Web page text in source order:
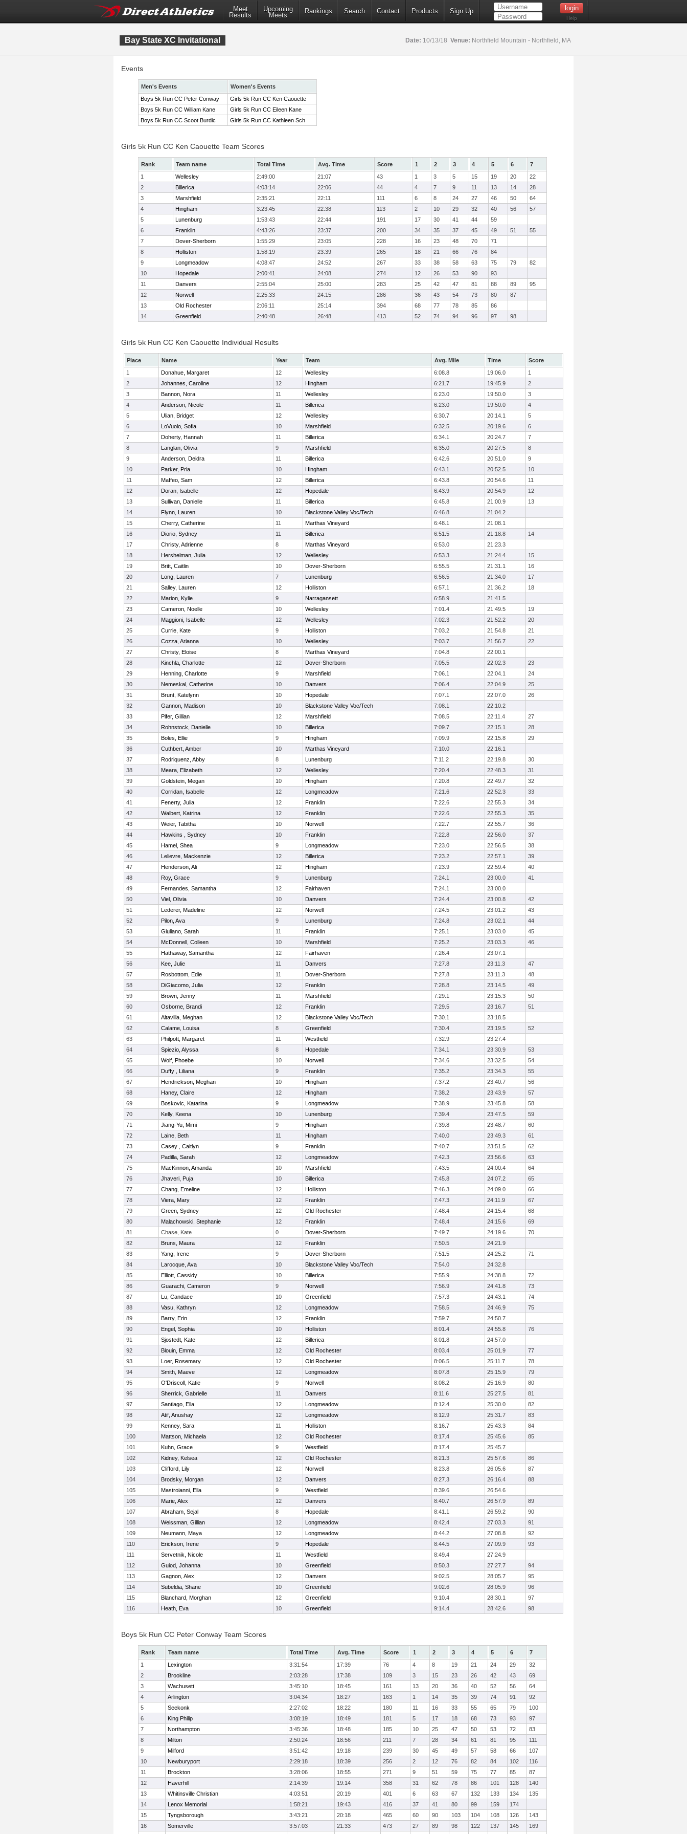
Meet
Results
Upcoming
Meets
Rankings Search Contact Products Sign Up
Help
Bay State XC Invitational Date: 10/13/18 Venue: Northfield Mountain - Northfield, MA
Events
Men's Events
Women's Events
Boys 5k Run CC Peter Conway
Girls 5k Run CC Ken Caouette
Boys 5k Run CC William Kane
Girls 5k Run CC Eileen Kane
Boys 5k Run CC Scoot Burdic
Girls 5k Run CC Kathleen Sch
Girls 5k Run CC Ken Caouette Team Scores
Rank Team name Total Time Avg. Time Score 1 2 3 4 5 6
7
1
Wellesley 2:49:00 21:07 43 1 3 5 15 19 20
22
2
Billerica 4:03:14 22:06 44 4 7 9 11 13 14
28
3
Marshfield 2:35:21 22:11 111 6 8 24 27 46 50
64
4
Hingham 3:23:45 22:38 113 2 10 29 32 40 56
57
5
Lunenburg 1:53:43 22:44 191 17 30 41 44
59
6
Franklin 4:43:26 23:37 200 34 35 37 45 49 51
55
7
Dover-Sherborn 1:55:29 23:05 228 16 23 48 70
71
8
Holliston 1:58:19 23:39 265 18 21 66 76
84
9
Longmeadow 4:08:47 24:52 267 33 38 58 63 75 79
82
10
Hopedale 2:00:41 24:08 274 12 26 53 90
93
11
Danvers 2:55:04 25:00 283 25 42 47 81 88 89
95
12
Norwell 2:25:33 24:15 286 36 43 54 73 80
87
13
Old Rochester 2:06:11 25:14 394 68 77 78 85
86
14
Greenfield 2:40:48 26:48 413 52 74 94 96 97 98
Girls 5k Run CC Ken Caouette Individual Results
Place Name Year Team Avg. Mile Time
Score
1
Donahue, Margaret 12 Wellesley 6:08.8 19:06.0
1
2
Johannes, Caroline 12 Hingham 6:21.7 19:45.9
2
3
Bannon, Nora 11 Wellesley 6:23.0 19:50.0
3
4
Anderson, Nicole 11 Billerica 6:23.0 19:50.0
4
5
Ulian, Bridget 12 Wellesley 6:30.7 20:14.1
5
6
LoVuolo, Sofia 10 Marshfield 6:32.5 20:19.6
6
7
Doherty, Hannah 11 Billerica 6:34.1 20:24.7
7
8
Langlan, Olivia 9 Marshfield 6:35.0 20:27.5
8
9
Anderson, Deidra 11 Billerica 6:42.6 20:51.0
9
10
Parker, Pria 10 Hingham 6:43.1 20:52.5
10
11
Maffeo, Sam 12 Billerica 6:43.8 20:54.6
11
12
Doran, Isabelle 12 Hopedale 6:43.9 20:54.9
12
13
Sullivan, Danielle 11 Billerica 6:45.8 21:00.9
13
14
Flynn, Lauren 10 Blackstone Valley Voc/Tech 6:46.8
21:04.2
15
Cherry, Catherine 11 Marthas Vineyard 6:48.1
21:08.1
16
Diorio, Sydney 11 Billerica 6:51.5 21:18.8
14
17
Christy, Adrienne 8 Marthas Vineyard 6:53.0
21:23.3
18
Hershelman, Julia 12 Wellesley 6:53.3 21:24.4
15
19
Britt, Caitlin 10 Dover-Sherborn 6:55.5 21:31.1
16
20
Long, Lauren 7 Lunenburg 6:56.5 21:34.0
17
21
Salley, Lauren 12 Holliston 6:57.1 21:36.2
18
22
Marion, Kylie 9 Narragansett 6:58.9
21:41.5
23
Cameron, Noelle 10 Wellesley 7:01.4 21:49.5
19
24
Maggioni, Isabelle 12 Wellesley 7:02.3 21:52.2
20
25
Currie, Kate 9 Holliston 7:03.2 21:54.8
21
26
Cozza, Arianna 10 Wellesley 7:03.7 21:56.7
22
27
Christy, Eloise 8 Marthas Vineyard 7:04.8
22:00.1
28
Kinchla, Charlotte 12 Dover-Sherborn 7:05.5 22:02.3
23
29
Henning, Charlotte 9 Marshfield 7:06.1 22:04.1
24
30
Nemeskal, Catherine 10 Danvers 7:06.4 22:04.9
25
31
Brunt, Katelynn 10 Hopedale 7:07.1 22:07.0
26
32
Gannon, Madison 10 Blackstone Valley Voc/Tech 7:08.1
22:10.2
33
Pifer, Gillian 12 Marshfield 7:08.5 22:11.4
27
34
Rohnstock, Danielle 10 Billerica 7:09.7 22:15.1
28
35
Boles, Ellie 9 Hingham 7:09.9 22:15.8
29
36
Cuthbert, Amber 10 Marthas Vineyard 7:10.0
22:16.1
37
Rodriquenz, Abby 8 Lunenburg 7:11.2 22:19.8
30
38
Meara, Elizabeth 12 Wellesley 7:20.4 22:48.3
31
39
Goldstein, Megan 10 Hingham 7:20.8 22:49.7
32
40
Corridan, Isabelle 12 Longmeadow 7:21.6 22:52.3
33
41
Fenerty, Julia 12 Franklin 7:22.6 22:55.3
34
42
Walbert, Katrina 12 Franklin 7:22.6 22:55.3
35
43
Weier, Tabitha 10 Norwell 7:22.7 22:55.7
36
44
Hawkins , Sydney 10 Franklin 7:22.8 22:56.0
37
45
Hamel, Shea 9 Longmeadow 7:23.0 22:56.5
38
46
Lelievre, Mackenzie 12 Billerica 7:23.2 22:57.1
39
47
Henderson, Ali 12 Hingham 7:23.9 22:59.4
40
48
Roy, Grace 9 Lunenburg 7:24.1 23:00.0
41
49
Fernandes, Samantha 12 Fairhaven 7:24.1
23:00.0
50
Viel, Olivia 10 Danvers 7:24.4 23:00.8
42
51
Lederer, Madeline 12 Norwell 7:24.5 23:01.2
43
52
Pilon, Ava 9 Lunenburg 7:24.8 23:02.1
44
53
Giuliano, Sarah 11 Franklin 7:25.1 23:03.0
45
54
McDonnell, Colleen 10 Marshfield 7:25.2 23:03.3
46
55
Hathaway, Samantha 12 Fairhaven 7:26.4
23:07.1
56
Kee, Julie 11 Danvers 7:27.8 23:11.3
47
57
Rosbottom, Edie 11 Dover-Sherborn 7:27.8 23:11.3
48
58
DiGiacomo, Julia 12 Franklin 7:28.8 23:14.5
49
59
Brown, Jenny 11 Marshfield 7:29.1 23:15.3
50
60
Osborne, Brandi 12 Franklin 7:29.5 23:16.7
51
61
Altavilla, Meghan 12 Blackstone Valley Voc/Tech 7:30.1
23:18.5
62
Calame, Louisa 8 Greenfield 7:30.4 23:19.5
52
63
Philpott, Margaret 11 Westfield 7:32.9
23:27.4
64
Spiezio, Alyssa 8 Hopedale 7:34.1 23:30.9
53
65
Wolf, Phoebe 10 Norwell 7:34.6 23:32.5
54
66
Duffy , Liliana 9 Franklin 7:35.2 23:34.3
55
67
Hendrickson, Meghan 10 Hingham 7:37.2 23:40.7
56
68
Haney, Claire 12 Hingham 7:38.2 23:43.9
57
69
Boskovic, Katarina 9 Longmeadow 7:38.9 23:45.8
58
70
Kelly, Keena 10 Lunenburg 7:39.4 23:47.5
59
71
Jiang-Yu, Mimi 9 Hingham 7:39.8 23:48.7
60
72
Laine, Beth 11 Hingham 7:40.0 23:49.3
61
73
Casey , Caitlyn 9 Franklin 7:40.7 23:51.5
62
74
Padilla, Sarah 12 Longmeadow 7:42.3 23:56.6
63
75
MacKinnon, Amanda 10 Marshfield 7:43.5 24:00.4
64
76
Jhaveri, Puja 10 Billerica 7:45.8 24:07.2
65
77
Chang, Emeline 12 Holliston 7:46.3 24:09.0
66
78
Viera, Mary 12 Franklin 7:47.3 24:11.9
67
79
Green, Sydney 12 Old Rochester 7:48.4 24:15.4
68
80
Malachowski, Stephanie 12 Franklin 7:48.4 24:15.6
69
81
Chase, Kate 0 Dover-Sherborn 7:49.7 24:19.6
70
82
Bruns, Maura 12 Franklin 7:50.5
24:21.9
83
Yang, Irene 9 Dover-Sherborn 7:51.5 24:25.2
71
84
Larocque, Ava 10 Blackstone Valley Voc/Tech 7:54.0
24:32.8
85
Elliott, Cassidy 10 Billerica 7:55.9 24:38.8
72
86
Guarachi, Cameron 9 Norwell 7:56.9 24:41.8
73
87
Lu, Candace 10 Greenfield 7:57.3 24:43.1
74
88
Vasu, Kathryn 12 Longmeadow 7:58.5 24:46.9
75
89
Barry, Erin 12 Franklin 7:59.7
24:50.7
90
Engel, Sophia 10 Holliston 8:01.4 24:55.8
76
91
Sjostedt, Kate 12 Billerica 8:01.8
24:57.0
92
Blouin, Emma 12 Old Rochester 8:03.4 25:01.9
77
93
Loer, Rosemary 12 Old Rochester 8:06.5 25:11.7
78
94
Smith, Maeve 12 Longmeadow 8:07.8 25:15.9
79
95
O'Driscoll, Katie 9 Norwell 8:08.2 25:16.9
80
96
Sherrick, Gabrielle 11 Danvers 8:11.6 25:27.5
81
97
Santiago, Ella 12 Longmeadow 8:12.4 25:30.0
82
98
Atif, Anushay 12 Longmeadow 8:12.9 25:31.7
83
99
Kenney, Sara 11 Holliston 8:16.7 25:43.3
84
100
Mattson, Michaela 12 Old Rochester 8:17.4 25:45.6
85
101
Kuhn, Grace 9 Westfield 8:17.4
25:45.7
102
Kidney, Kelsea 12 Old Rochester 8:21.3 25:57.6
86
103
Clifford, Lily 12 Norwell 8:23.8 26:05.6
87
104
Brodsky, Morgan 12 Danvers 8:27.3 26:16.4
88
105
Mastroianni, Ella 9 Westfield 8:39.6
26:54.6
106
Marie, Alex 12 Danvers 8:40.7 26:57.9
89
107
Abraham, Sejal 8 Hopedale 8:41.1 26:59.2
90
108
Weissman, Gillian 12 Longmeadow 8:42.4 27:03.3
91
109
Neumann, Maya 12 Longmeadow 8:44.2 27:08.8
92
110
Erickson, Irene 9 Hopedale 8:44.5 27:09.9
93
111
Servetnik, Nicole 11 Westfield 8:49.4
27:24.9
112
Guiod, Johanna 10 Greenfield 8:50.3 27:27.7
94
113
Gagnon, Alex 12 Danvers 9:02.5 28:05.7
95
114
Subeldia, Shane 10 Greenfield 9:02.6 28:05.9
96
115
Blanchard, Morghan 12 Greenfield 9:10.4 28:30.1
97
116
Heath, Eva 10 Greenfield 9:14.4 28:42.6 98
Boys 5k Run CC Peter Conway Team Scores
Rank Team name Total Time Avg. Time Score 1 2 3 4 5 6
7
1
Lexington 3:31:54 17:39 76 4 8 19 21 24 29
32
2
Brookline 2:03:28 17:38 109 3 15 23 26 42 43
69
3
Wachusett 3:45:10 18:45 161 13 20 36 40 52 56
64
4
Arlington 3:04:34 18:27 163 1 14 35 39 74 91
92
5
Seekonk 2:27:02 18:22 180 11 16 33 55 65 79
100
6
King Philip 3:08:19 18:49 181 5 17 18 68 73 93
97
7
Northampton 3:45:36 18:48 185 10 25 47 50 53 72
83
8
Milton 2:50:24 18:56 211 7 28 34 61 81 95
111
9
Milford 3:51:42 19:18 239 30 45 49 57 58 66
107
10
Newburyport 2:29:18 18:39 256 2 12 76 82 84 102
116
11
Brockton 3:28:06 18:55 271 9 51 59 75 77 85
87
12
Haverhill 2:14:39 19:14 358 31 62 78 86 101 128
140
13
Whitinsville Christian 4:03:51 20:19 401 6 63 67 132 133 134
135
14
Lenox Memorial 1:58:21 19:43 416 37 41 80 99 159
174
15
Tyngsborough 3:43:21 20:18 465 60 90 103 104 108 126
143
16
Somerville 3:57:03 21:33 473 27 89 98 122 137 145
169